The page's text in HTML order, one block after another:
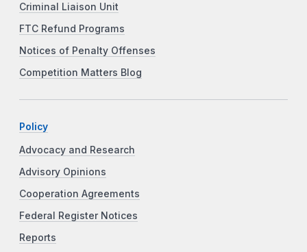
Criminal Liaison Unit
FTC Refund Programs
Notices of Penalty Offenses
Competition Matters Blog
Policy
Advocacy and Research
Advisory Opinions
Cooperation Agreements
Federal Register Notices
Reports